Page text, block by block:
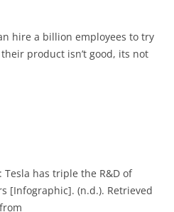
hire a billion employees to try
product isn’t good, its not
has triple the R&D of
[Infographic]. (n.d.). Retrieved